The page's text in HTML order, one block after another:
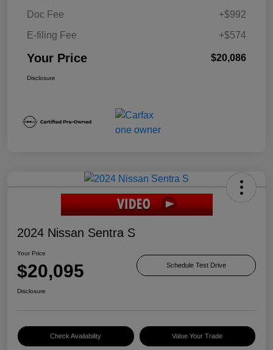
Doc Fee
+$992
E-filing Fee
+$574
Your Price $20,086
Disclosure
2024 Nissan Sentra S
Your Price
$20,095 Schedule Test Drive
Disclosure
Check Availability Value Your Trade